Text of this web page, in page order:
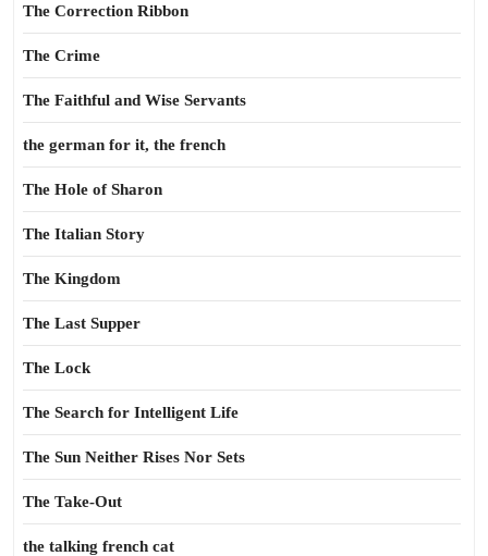
The Correction Ribbon
The Crime
The Faithful and Wise Servants
the german for it, the french
The Hole of Sharon
The Italian Story
The Kingdom
The Last Supper
The Lock
The Search for Intelligent Life
The Sun Neither Rises Nor Sets
The Take-Out
the talking french cat